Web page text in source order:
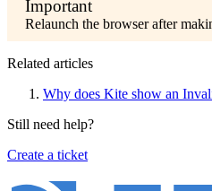
Relaunch the browser after
Related articles
Why does Kite show an
Still need help?
Create a ticket